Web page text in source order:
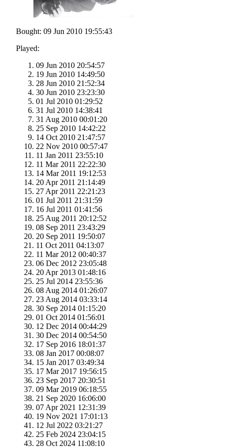
Bought: 09 Jun 2010 19:55:43
Played:
09 Jun 2010 20:54:57
19 Jun 2010 14:49:50
28 Jun 2010 21:52:34
30 Jun 2010 23:23:30
01 Jul 2010 01:29:52
31 Jul 2010 14:38:41
31 Aug 2010 00:01:20
25 Sep 2010 14:42:22
14 Oct 2010 21:47:57
22 Nov 2010 00:57:47
11 Jan 2011 23:55:10
11 Mar 2011 22:22:30
14 Mar 2011 19:12:53
20 Apr 2011 21:14:49
27 Apr 2011 22:21:23
01 Jul 2011 21:31:59
16 Jul 2011 01:41:56
25 Aug 2011 20:12:52
08 Sep 2011 23:43:29
20 Sep 2011 19:50:07
11 Oct 2011 04:13:07
11 Mar 2012 00:40:37
06 Dec 2012 23:05:48
20 Apr 2013 01:48:16
25 Jul 2014 23:55:36
08 Aug 2014 01:26:07
23 Aug 2014 03:33:14
30 Sep 2014 01:15:20
01 Oct 2014 01:56:01
12 Dec 2014 00:44:29
30 Dec 2014 00:54:50
17 Sep 2016 18:01:37
08 Jan 2017 00:08:07
15 Jan 2017 03:49:34
17 Mar 2017 19:56:15
23 Sep 2017 20:30:51
09 Mar 2019 06:18:55
21 Sep 2020 16:06:00
07 Apr 2021 12:31:39
19 Nov 2021 17:01:13
12 Jul 2022 03:21:27
25 Feb 2024 23:04:15
28 Oct 2024 11:08:10